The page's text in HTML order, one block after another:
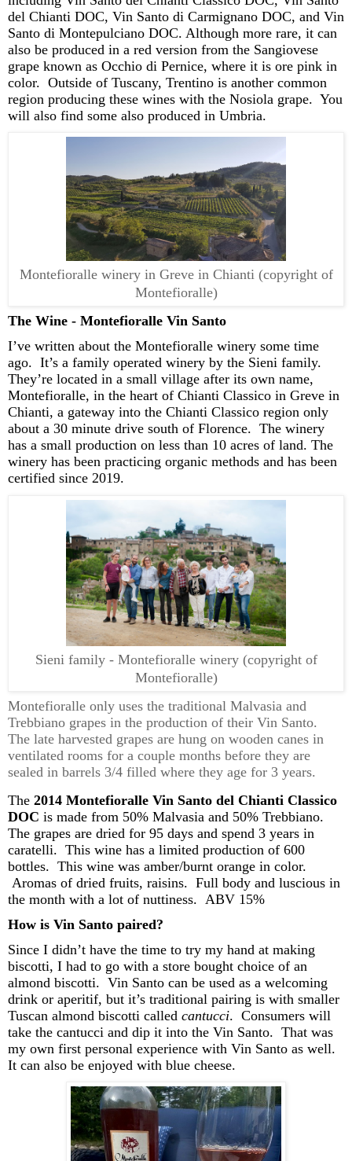
del Chianti DOC, Vin Santo di Carmignano DOC, and Vin
Santo di Montepulciano DOC. Although more rare, it can
also be produced in a red version from the Sangiovese
grape known as Occhio di Pernice, where it is ore pink in
color. Outside of Tuscany, Trentino is another common
region producing these wines with the Nosiola grape. You
will also find some also produced in Umbria.
Montefioralle winery in Greve in Chianti (copyright of
Montefioralle)
The Wine - Montefioralle Vin Santo
I’ve written about the Montefioralle winery some time
ago. It’s a family operated winery by the Sieni family.
They’re located in a small village after its own name,
Montefioralle, in the heart of Chianti Classico in Greve in
Chianti, a gateway into the Chianti Classico region only
about a 30 minute drive south of Florence. The winery
has a small production on less than 10 acres of land. The
winery has been practicing organic methods and has been
certified since 2019.
Sieni family - Montefioralle winery (copyright of
Montefioralle)
Montefioralle only uses the traditional Malvasia and
Trebbiano grapes in the production of their Vin Santo.
The late harvested grapes are hung on wooden canes in
ventilated rooms for a couple months before they are
sealed in barrels 3/4 filled where they age for 3 years.
The 2014 Montefioralle Vin Santo del Chianti Classico
DOC is made from 50% Malvasia and 50% Trebbiano.
The grapes are dried for 95 days and spend 3 years in
caratelli. This wine has a limited production of 600
bottles. This wine was amber/burnt orange in color.
Aromas of dried fruits, raisins. Full body and luscious in
the month with a lot of nuttiness. ABV 15%
How is Vin Santo paired?
Since I didn’t have the time to try my hand at making
biscotti, I had to go with a store bought choice of an
almond biscotti. Vin Santo can be used as a welcoming
drink or aperitif, but it’s traditional pairing is with smaller
Tuscan almond biscotti called cantucci. Consumers will
take the cantucci and dip it into the Vin Santo. That was
my own first personal experience with Vin Santo as well.
It can also be enjoyed with blue cheese.